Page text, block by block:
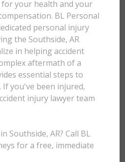
your health and your
BL Personal
personal injury
the Southside, AR
in helping accident
aftermath of a
essential steps to
If you've been injured,
injury lawyer team
Southside, AR? Call BL
for a free, immediate